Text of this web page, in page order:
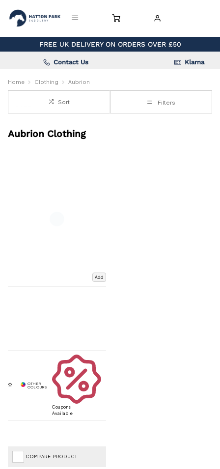
FREE UK DELIVERY ON ORDERS OVER £50
Contact Us Klarna
Home Clothing Aubrion
Sort Filters
Aubrion Clothing
Add
Coupons
Available
COMPARE PRODUCT